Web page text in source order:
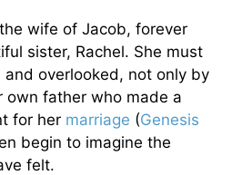
wife of Jacob, forever
sister, Rachel. She must
overlooked, not only by
own father who made a
for her marriage (Genesis
begin to imagine the
felt.